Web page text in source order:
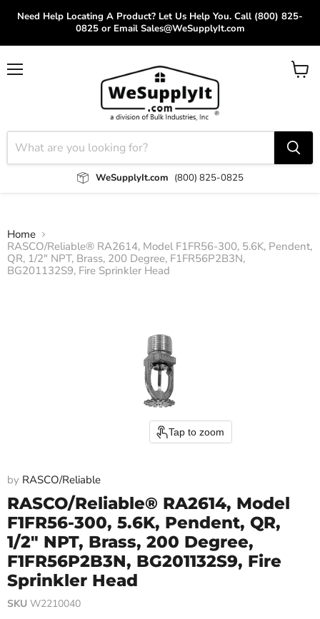
Need Help Locating A Product? Let Us Help You. Call (800) 825-
0825 or Email Sales@WeSupplyIt.com
WeSupplyIt.com (800) 825-0825
View
Home
RASCO/Reliable® RA2614, Model F1FR56-300, 5.6K, Pendent,
QR, 1/2" NPT, Brass, 200 Degree, F1FR56P2B3N,
BG201132S9, Fire Sprinkler Head
Tap to zoom
by RASCO/Reliable
RASCO/Reliable® RA2614, Model
F1FR56-300, 5.6K, Pendent, QR,
1/2" NPT, Brass, 200 Degree,
F1FR56P2B3N, BG201132S9, Fire
Sprinkler Head
SKU W2210040